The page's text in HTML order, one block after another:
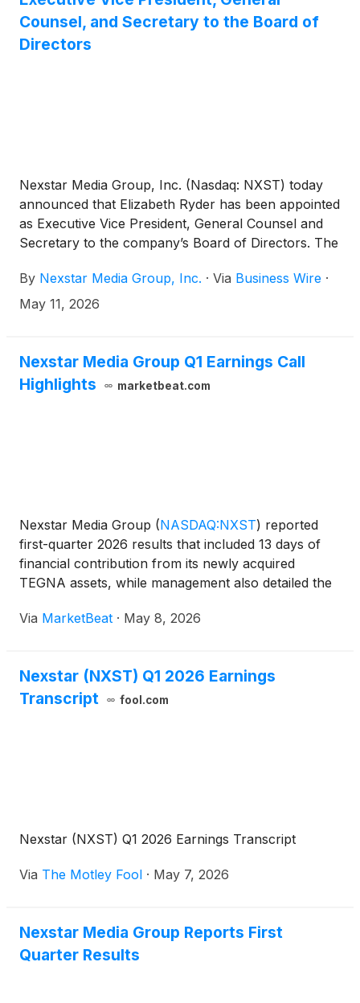
Counsel, and Secretary to the Board of
Directors
Nexstar Media Group, Inc. (Nasdaq: NXST) today
announced that Elizabeth Ryder has been appointed
as Executive Vice President, General Counsel and
Secretary to the company’s Board of Directors. The
senior executives to new positions with the
company—Scott Weaver has been promoted to
Vice President, Human Resources and Associate
General Counsel, and Jason Roberts has been
promoted to Senior Vice President, Deputy General
By Nexstar Media Group, Inc. · Via Business Wire ·
May 11, 2026
Nexstar Media Group Q1 Earnings Call
Highlights
marketbeat.com
Nexstar Media Group (NASDAQ:NXST) reported
first-quarter 2026 results that included 13 days of
financial contribution from its newly acquired
TEGNA assets, while management also detailed the
now surrounding the transaction. TEGNA
Via MarketBeat · May 8, 2026
Nexstar (NXST) Q1 2026 Earnings
Transcript
fool.com
Nexstar (NXST) Q1 2026 Earnings Transcript
Via The Motley Fool · May 7, 2026
Nexstar Media Group Reports First
Quarter Results